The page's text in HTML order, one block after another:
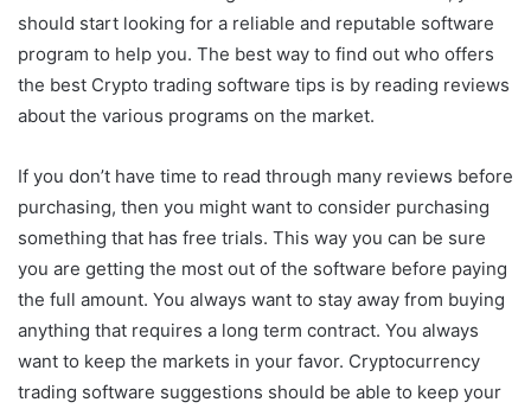
should start looking for a reliable and reputable software
program to help you. The best way to find out who offers
the best Crypto trading software tips is by reading reviews
about the various programs on the market.
If you don’t have time to read through many reviews before
purchasing, then you might want to consider purchasing
something that has free trials. This way you can be sure
you are getting the most out of the software before paying
the full amount. You always want to stay away from buying
anything that requires a long term contract. You always
want to keep the markets in your favor. Cryptocurrency
trading software suggestions should be able to keep your